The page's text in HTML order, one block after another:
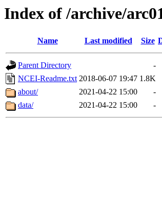
Index of /archive/
Name Last modified Size
Parent Directory
-
NCEI-Readme.txt 2018-06-07 19:47 1.8K
about/
2021-04-22 15:00
-
data/
2021-04-22 15:00 -